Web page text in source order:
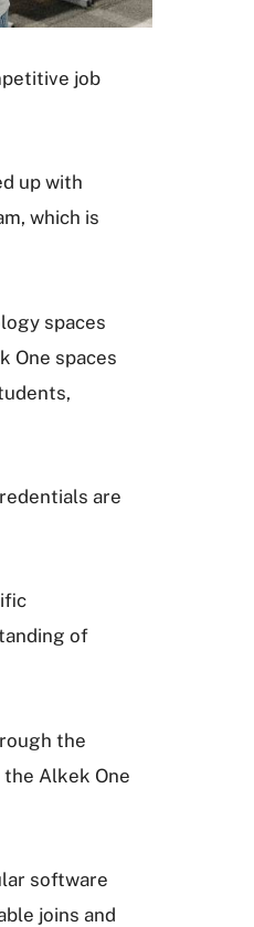
job
up with
which is
spaces
One spaces
are
of
the
Alkek One
software
joins and